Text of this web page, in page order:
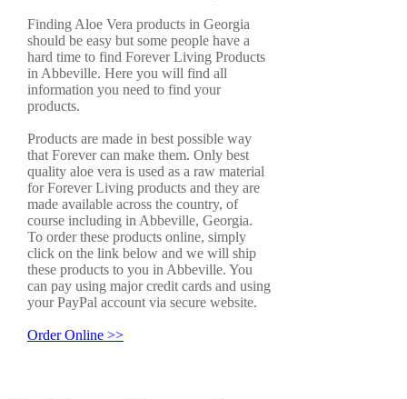
Finding Aloe Vera products in Georgia
should be easy but some people have a
hard time to find Forever Living Products
in Abbeville. Here you will find all
information you need to find your
products.
Products are made in best possible way
that Forever can make them. Only best
quality aloe vera is used as a raw material
for Forever Living products and they are
made available across the country, of
course including in Abbeville, Georgia.
To order these products online, simply
click on the link below and we will ship
these products to you in Abbeville. You
can pay using major credit cards and using
your PayPal account via secure website.
Order Online >>